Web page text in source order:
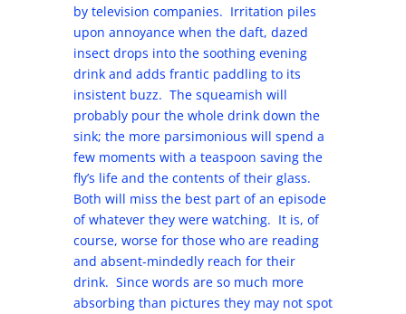
by television companies. Irritation piles
upon annoyance when the daft, dazed
insect drops into the soothing evening
drink and adds frantic paddling to its
insistent buzz. The squeamish will
probably pour the whole drink down the
sink; the more parsimonious will spend a
few moments with a teaspoon saving the
fly’s life and the contents of their glass.
Both will miss the best part of an episode
of whatever they were watching. It is, of
course, worse for those who are reading
and absent-mindedly reach for their
drink. Since words are so much more
absorbing than pictures they may not spot